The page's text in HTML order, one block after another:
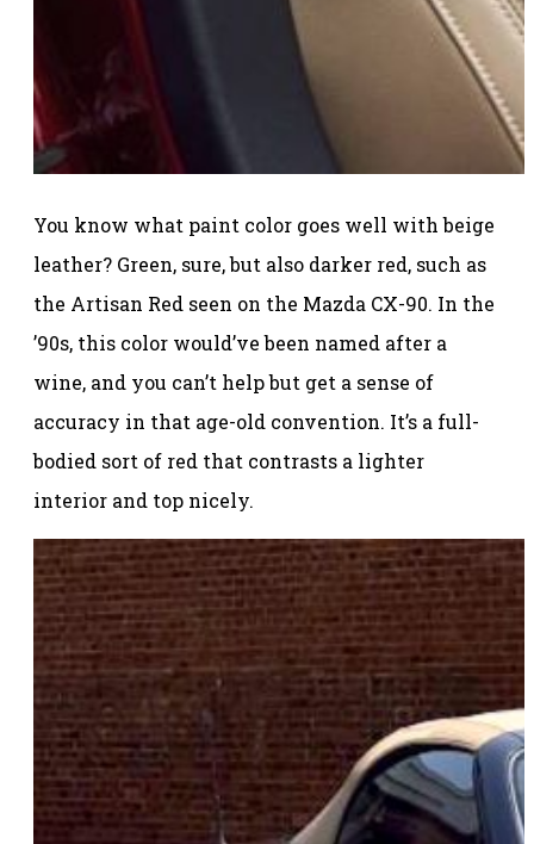
You know what paint color goes well with beige
leather? Green, sure, but also darker red, such as
the Artisan Red seen on the Mazda CX-90. In the
’90s, this color would’ve been named after a
wine, and you can’t help but get a sense of
accuracy in that age-old convention. It’s a full-
bodied sort of red that contrasts a lighter
interior and top nicely.